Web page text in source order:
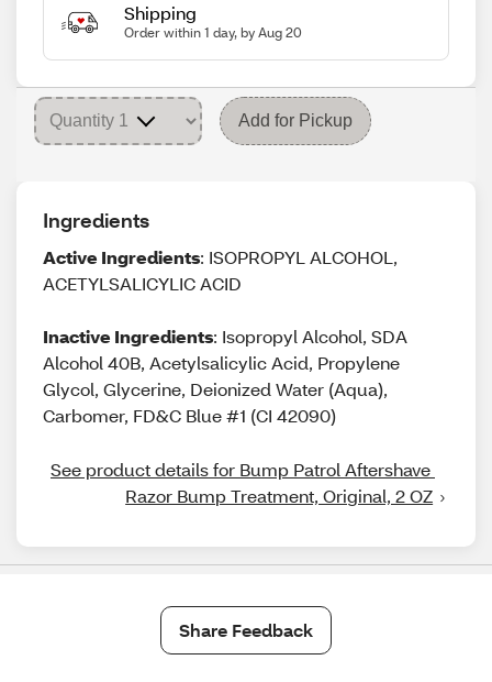
Shipping
Order within 1 day, by Aug 20
Add for Pickup
Ingredients
Active Ingredients: ISOPROPYL ALCOHOL,
ACETYLSALICYLIC ACID
Inactive Ingredients: Isopropyl Alcohol, SDA
Alcohol 40B, Acetylsalicylic Acid, Propylene
Glycol, Glycerine, Deionized Water (Aqua),
Carbomer, FD&C Blue #1 (CI 42090)
See product details for Bump Patrol Aftershave
Razor Bump Treatment, Original, 2 OZ
Share Feedback